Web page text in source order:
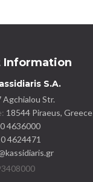
Information
S.A.
Agchialou Str.
18544 Piraeus, Greece
4636000
4624471